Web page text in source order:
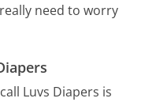
need to worry
Luvs Diapers is